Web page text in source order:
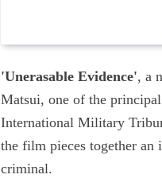
'Unerasable Evidence', a
Matsui, one of the
International Military
the film pieces together an
criminal.